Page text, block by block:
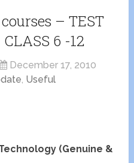
– TEST
CLASS 6 -12
December 17, 2010
, Useful
(Genuine &